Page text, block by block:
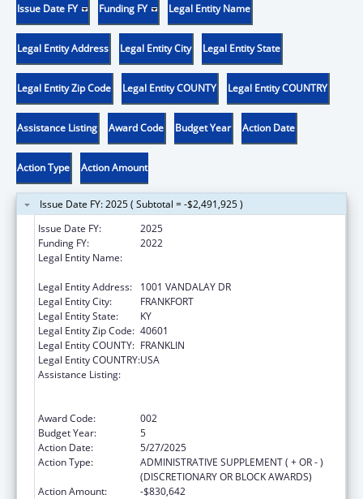
Issue Date FY Funding FY Legal Entity Name
Legal Entity Address Legal Entity City Legal Entity State
Legal Entity Zip Code Legal Entity COUNTY Legal Entity COUNTRY
Assistance Listing Award Code Budget Year Action Date
Action Type Action Amount
Issue Date FY: 2025 ( Subtotal = -$2,491,925 )
Issue Date FY:
2025
Funding FY:
2022
Legal Entity Name:
Legal Entity Address:
1001 VANDALAY DR
Legal Entity City:
FRANKFORT
Legal Entity State:
KY
Legal Entity Zip Code: 40601
Legal Entity COUNTY: FRANKLIN
Legal Entity COUNTRY:USA
Assistance Listing:
Award Code:
002
Budget Year:
5
Action Date:
5/27/2025
Action Type:
ADMINISTRATIVE SUPPLEMENT ( + OR - )
(DISCRETIONARY OR BLOCK AWARDS)
Action Amount:
-$830,642